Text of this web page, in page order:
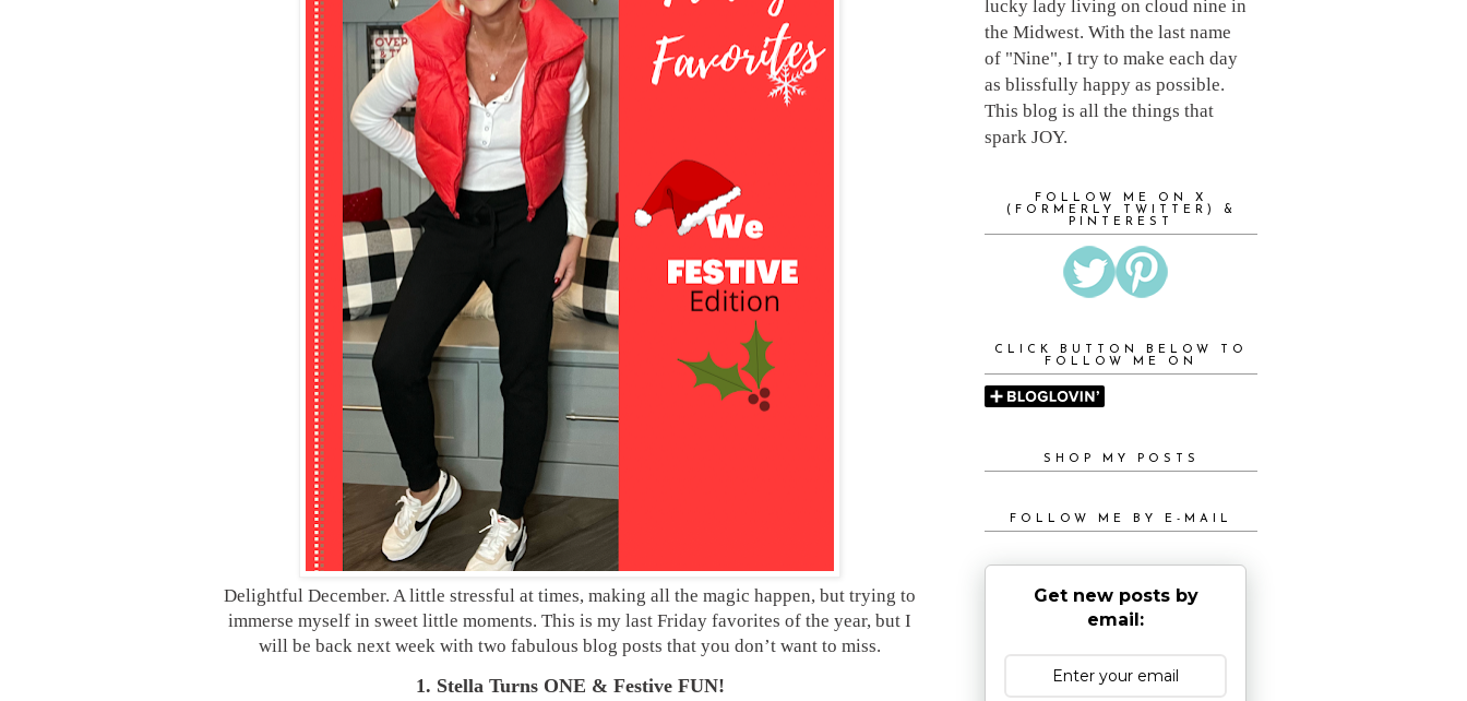
Delightful December. A little stressful at times, making all the magic happen, but trying to
immerse myself in sweet little moments. This is my last Friday favorites of the year, but I
will be back next week with two fabulous blog posts that you don’t want to miss.
1. Stella Turns ONE & Festive FUN!
lucky lady living on cloud nine in
the Midwest. With the last name
of "Nine", I try to make each day
as blissfully happy as possible.
This blog is all the things that
spark JOY.
FOLLOW ME ON X
(FORMERLY TWITTER) &
PINTEREST
CLICK BUTTON BELOW TO
FOLLOW ME ON
SHOP MY POSTS
FOLLOW ME BY E-MAIL
Get new posts by
email: